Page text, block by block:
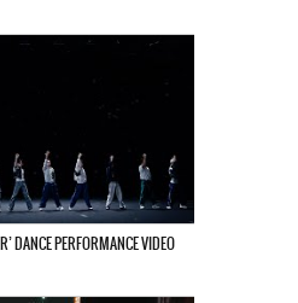
DANCE PERFORMANCE VIDEO